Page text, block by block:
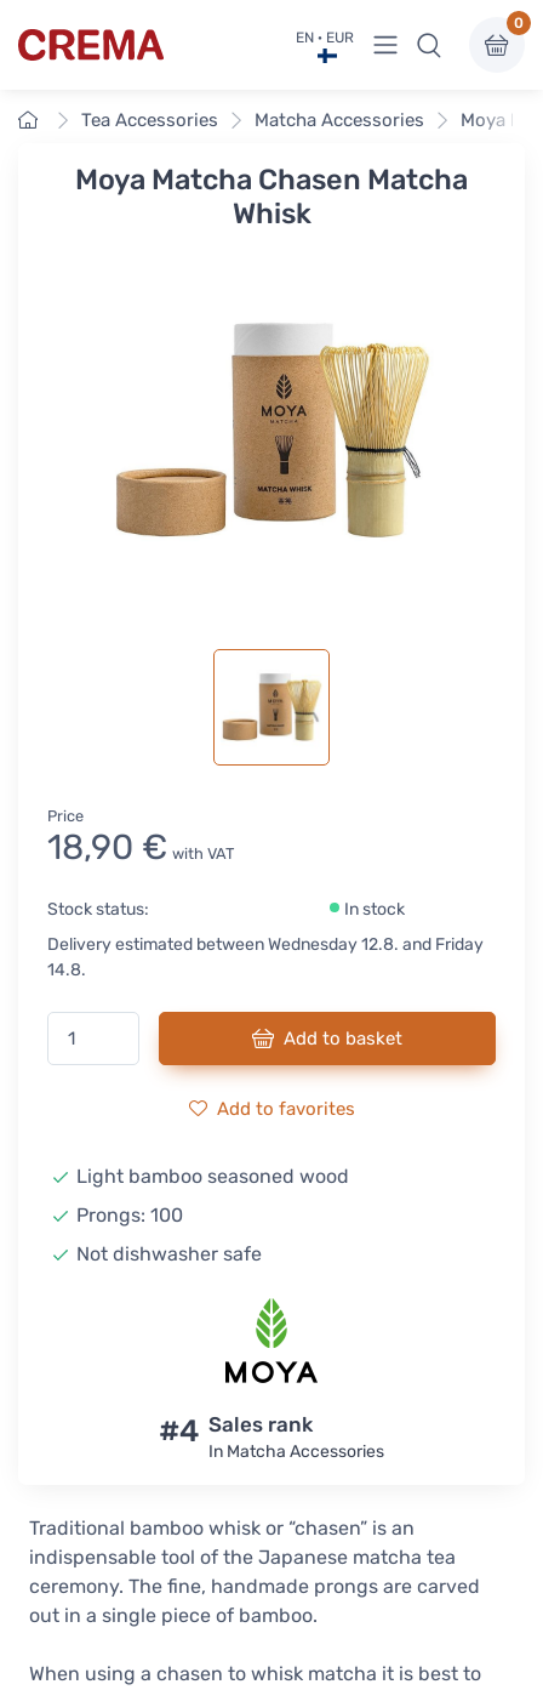
Crema EN · EUR View menu
0
HomeTea Accessories Matcha Accessories Moya
Moya Matcha Chasen Matcha
Whisk
Price
18,90 € with VAT
Stock status:
In stock
Delivery estimated between Wednesday 12.8. and Friday
14.8.
Add to basket
Add to favorites
Light bamboo seasoned wood
Prongs: 100
Not dishwasher safe
#4 Sales rank
In Matcha Accessories
Traditional bamboo whisk or “chasen” is an
indispensable tool of the Japanese matcha tea
ceremony. The fine, handmade prongs are carved
out in a single piece of bamboo.
When using a chasen to whisk matcha it is best to